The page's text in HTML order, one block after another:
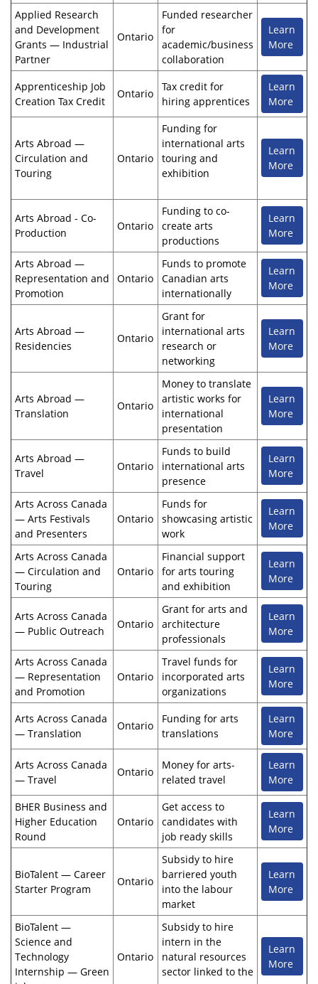
Applied Research
and Development
Grants — Industrial
Partner
Ontario
Funded researcher
for
academic/business
collaboration
Learn
More
Apprenticeship Job
Creation Tax Credit
Ontario
Tax credit for
hiring apprentices
Learn
More
Arts Abroad —
Circulation and
Touring
Ontario
Funding for
international arts
touring and
exhibition
Learn
More
Arts Abroad - Co-
Production
Ontario
Funding to co-
create arts
productions
Learn
More
Arts Abroad —
Representation and
Promotion
Ontario
Funds to promote
Canadian arts
internationally
Learn
More
Arts Abroad —
Residencies
Ontario
Grant for
international arts
research or
networking
Learn
More
Arts Abroad —
Translation
Ontario
Money to translate
artistic works for
international
presentation
Learn
More
Arts Abroad —
Travel
Ontario
Funds to build
international arts
presence
Learn
More
Arts Across Canada
— Arts Festivals
and Presenters
Ontario
Funds for
showcasing artistic
work
Learn
More
Arts Across Canada
— Circulation and
Touring
Ontario
Financial support
for arts touring
and exhibition
Learn
More
Arts Across Canada
— Public Outreach
Ontario
Grant for arts and
architecture
professionals
Learn
More
Arts Across Canada
— Representation
and Promotion
Ontario
Travel funds for
incorporated arts
organizations
Learn
More
Arts Across Canada
— Translation
Ontario
Funding for arts
translations
Learn
More
Arts Across Canada
— Travel
Ontario
Money for arts-
related travel
Learn
More
BHER Business and
Higher Education
Round
Ontario
Get access to
candidates with
job ready skills
Learn
More
BioTalent — Career
Starter Program
Ontario
Subsidy to hire
barriered youth
into the labour
market
Learn
More
BioTalent —
Science and
Technology
Internship — Green
Ontario
Subsidy to hire
intern in the
natural resources
sector linked to the
Learn
More